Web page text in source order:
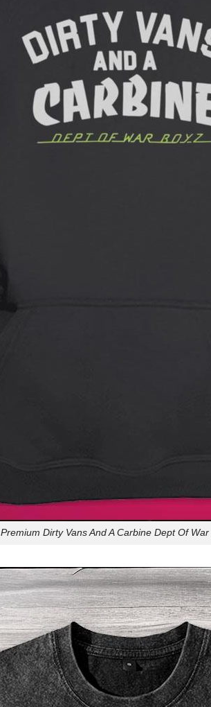
Premium Dirty Vans And A Carbine Dept Of